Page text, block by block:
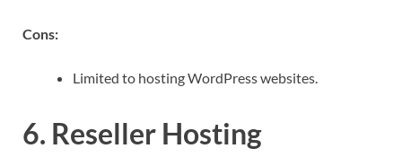
Cons:
Limited to hosting WordPress websites.
6. Reseller Hosting